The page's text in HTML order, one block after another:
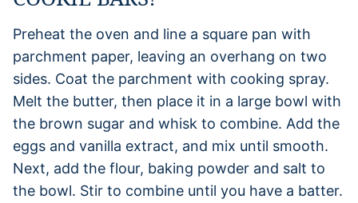
Preheat the oven and line a square pan with
parchment paper, leaving an overhang on two
sides. Coat the parchment with cooking spray.
Melt the butter, then place it in a large bowl with
the brown sugar and whisk to combine. Add the
eggs and vanilla extract, and mix until smooth.
Next, add the flour, baking powder and salt to
the bowl. Stir to combine until you have a batter.